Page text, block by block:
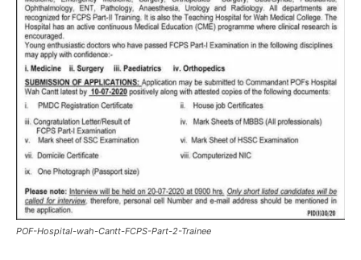
POF-Hospital-wah-Cantt-FCPS-Part-2-Trainee